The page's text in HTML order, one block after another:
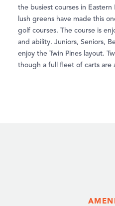
the busiest courses in
lush greens have made this
golf courses. The course is
and ability. Juniors, Seniors,
enjoy the Twin Pines layout.
though a full fleet of carts are